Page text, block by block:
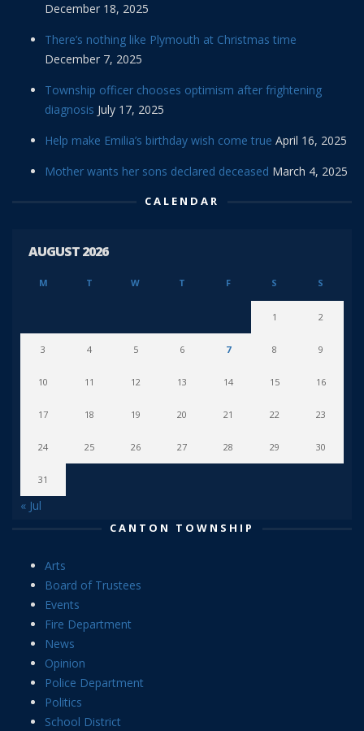
December 18, 2025
There’s nothing like Plymouth at Christmas time
December 7, 2025
Township officer chooses optimism after frightening
diagnosis July 17, 2025
Help make Emilia’s birthday wish come true April 16, 2025
Mother wants her sons declared deceased March 4, 2025
CALENDAR
AUGUST 2026
M T W T F S S
1 2
3 4 5 6 7 8 9
10 11 12 13 14 15 16
17 18 19 20 21 22 23
24 25 26 27 28 29 30
31
« Jul
CANTON TOWNSHIP
Arts
Board of Trustees
Events
Fire Department
News
Opinion
Police Department
Politics
School District